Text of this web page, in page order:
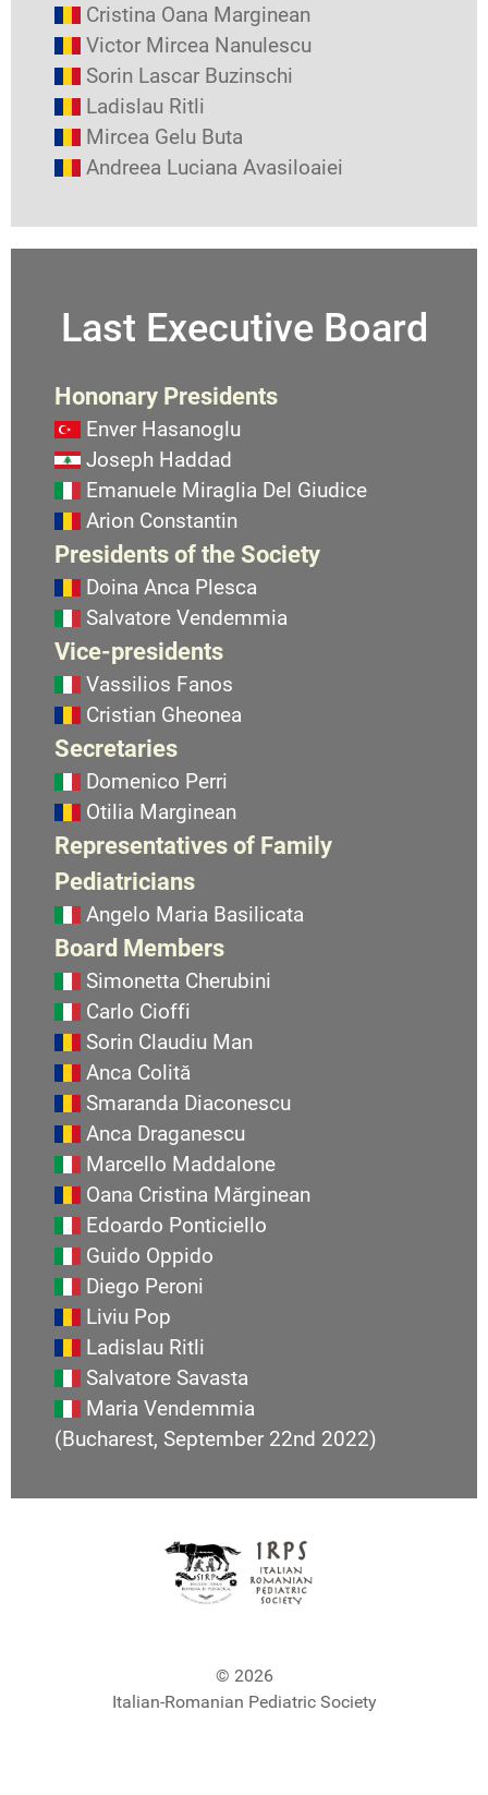
Cristina Oana Marginean
Victor Mircea Nanulescu
Sorin Lascar Buzinschi
Ladislau Ritli
Mircea Gelu Buta
Andreea Luciana Avasiloaiei
Last Executive Board
Hononary Presidents
Enver Hasanoglu
Joseph Haddad
Emanuele Miraglia Del Giudice
Arion Constantin
Presidents of the Society
Doina Anca Plesca
Salvatore Vendemmia
Vice-presidents
Vassilios Fanos
Cristian Gheonea
Secretaries
Domenico Perri
Otilia Marginean
Representatives of Family
Pediatricians
Angelo Maria Basilicata
Board Members
Simonetta Cherubini
Carlo Cioffi
Sorin Claudiu Man
Anca Colită
Smaranda Diaconescu
Anca Draganescu
Marcello Maddalone
Oana Cristina Mărginean
Edoardo Ponticiello
Guido Oppido
Diego Peroni
Liviu Pop
Ladislau Ritli
Salvatore Savasta
Maria Vendemmia
(Bucharest, September 22nd 2022)
© 2026
Italian-Romanian Pediatric Society